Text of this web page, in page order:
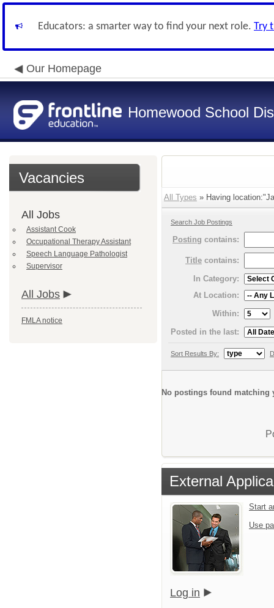
Educators: a smarter way to find your next role. Try
Our Homepage
Homewood School
Vacancies
All Jobs
Assistant Cook
Occupational Therapy Assistant
Speech Language Pathologist
Supervisor
All Jobs
FMLA notice
All Types » Having
Search Job Postings
Posting contains:
Title contains:
In Category:
At Location:
Within:
Posted in the last:
Sort Results By:
No postings found matching
External
Start
Use
Log in